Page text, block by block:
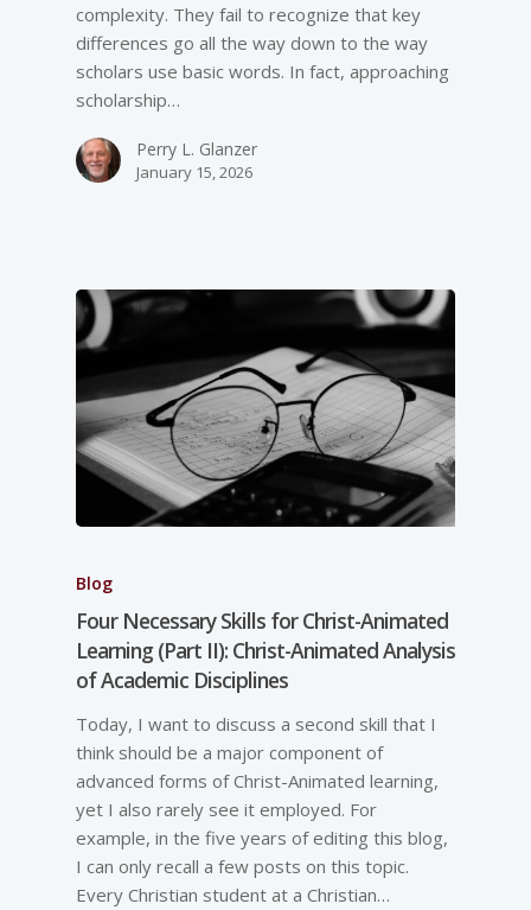
complexity. They fail to recognize that key
differences go all the way down to the way
scholars use basic words. In fact, approaching
scholarship…
Perry L. Glanzer
January 15, 2026
Blog
Four Necessary Skills for Christ-Animated
Learning (Part II): Christ-Animated Analysis
of Academic Disciplines
Today, I want to discuss a second skill that I
think should be a major component of
advanced forms of Christ-Animated learning,
yet I also rarely see it employed. For
example, in the five years of editing this blog,
I can only recall a few posts on this topic.
Every Christian student at a Christian…